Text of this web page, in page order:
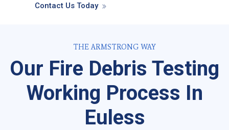
Contact Us Today
THE ARMSTRONG WAY
Our Fire Debris Testing
Working Process In
Euless